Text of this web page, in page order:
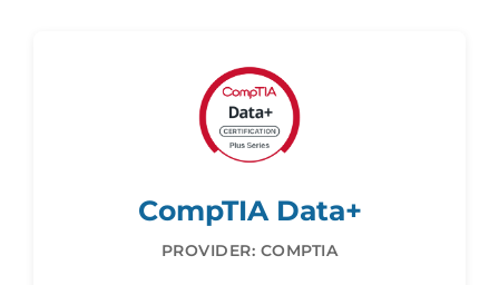
CompTIA Data+
PROVIDER: COMPTIA